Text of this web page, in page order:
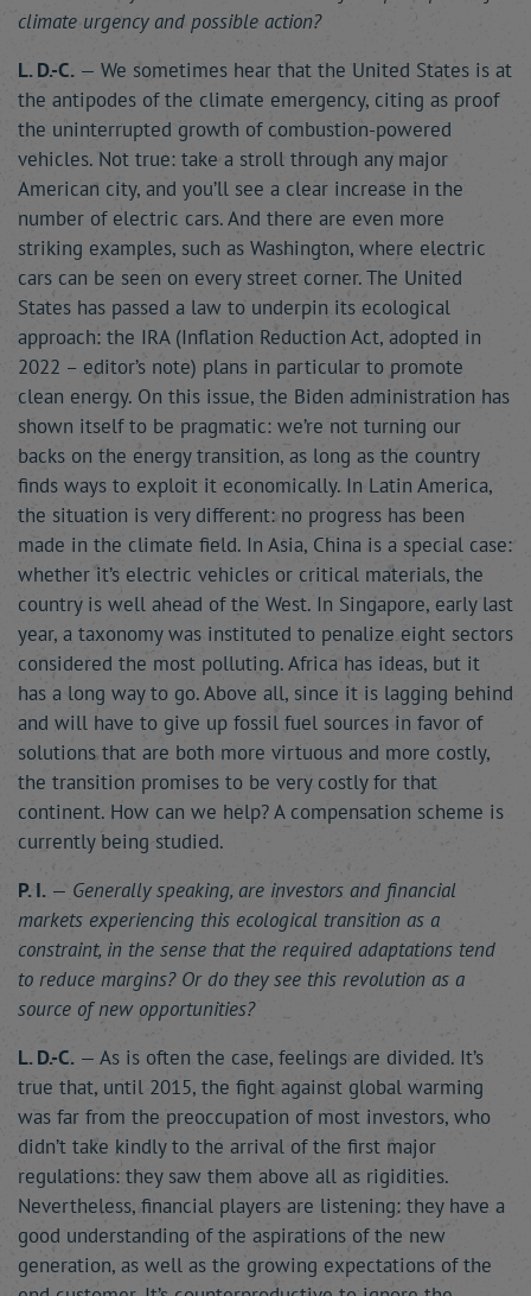
climate urgency and possible action?
L. D.-C. — We sometimes hear that the United States is at
the antipodes of the climate emergency, citing as proof
the uninterrupted growth of combustion-powered
vehicles. Not true: take a stroll through any major
American city, and you’ll see a clear increase in the
number of electric cars. And there are even more
striking examples, such as Washington, where electric
cars can be seen on every street corner. The United
States has passed a law to underpin its ecological
approach: the IRA (Inflation Reduction Act, adopted in
2022 – editor’s note) plans in particular to promote
clean energy. On this issue, the Biden administration has
shown itself to be pragmatic: we’re not turning our
backs on the energy transition, as long as the country
finds ways to exploit it economically. In Latin America,
the situation is very different: no progress has been
made in the climate field. In Asia, China is a special case:
whether it’s electric vehicles or critical materials, the
country is well ahead of the West. In Singapore, early last
year, a taxonomy was instituted to penalize eight sectors
considered the most polluting. Africa has ideas, but it
has a long way to go. Above all, since it is lagging behind
and will have to give up fossil fuel sources in favor of
solutions that are both more virtuous and more costly,
the transition promises to be very costly for that
continent. How can we help? A compensation scheme is
currently being studied.
P. I. — Generally speaking, are investors and financial
markets experiencing this ecological transition as a
constraint, in the sense that the required adaptations tend
to reduce margins? Or do they see this revolution as a
source of new opportunities?
L. D.-C. — As is often the case, feelings are divided. It’s
true that, until 2015, the fight against global warming
was far from the preoccupation of most investors, who
didn’t take kindly to the arrival of the first major
regulations: they saw them above all as rigidities.
Nevertheless, financial players are listening: they have a
good understanding of the aspirations of the new
generation, as well as the growing expectations of the